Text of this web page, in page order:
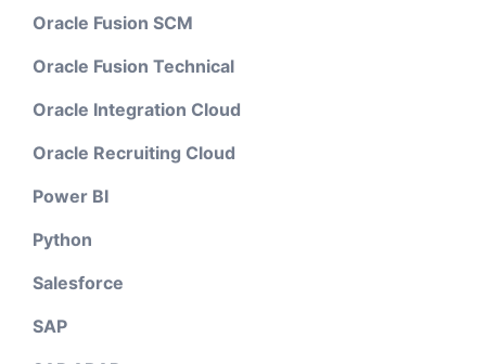
Oracle Fusion SCM
Oracle Fusion Technical
Oracle Integration Cloud
Oracle Recruiting Cloud
Power BI
Python
Salesforce
SAP